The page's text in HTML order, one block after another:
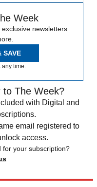
Week
newsletters
SAVE
any time.
to The Week?
with Digital and
email registered to
access.
for your subscription?